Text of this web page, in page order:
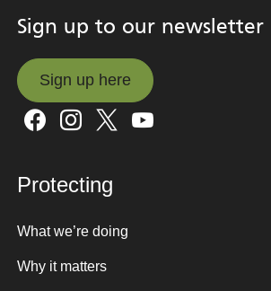
Sign up to our newsletter
Sign up here
Sign up here
Protecting
What we’re doing
Why it matters